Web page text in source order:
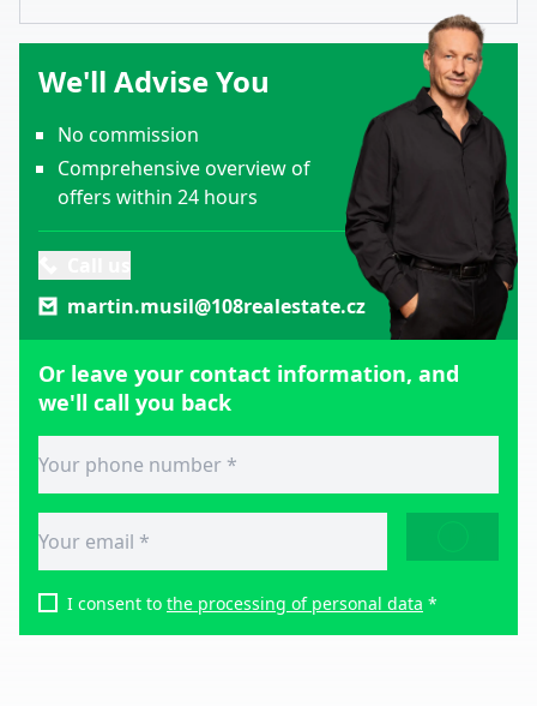
We'll Advise You
No commission
Comprehensive overview of
offers within 24 hours
martin.musil@108realestate.cz
Or leave your contact information, and
we'll call you back
I consent to the processing of personal data *